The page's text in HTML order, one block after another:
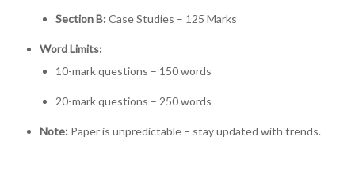
Section B: Case Studies – 125 Marks
Word Limits:
10-mark questions – 150 words
20-mark questions – 250 words
Note: Paper is unpredictable – stay updated with trends.